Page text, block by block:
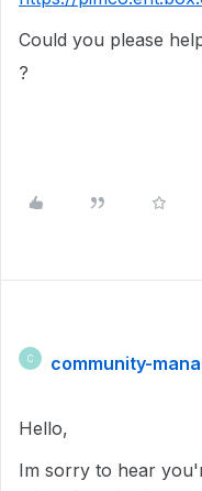
Could you please
?
C community-
Hello,
Im sorry to hear